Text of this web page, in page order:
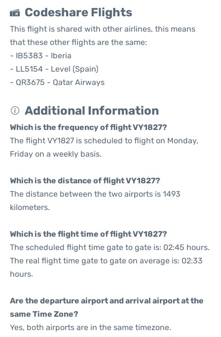
Codeshare Flights
This flight is shared with other airlines, this means
that these other flights are the same:
- IB5383 - Iberia
- LL5154 - Level (Spain)
- QR3675 - Qatar Airways
Additional Information
Which is the frequency of flight VY1827?
The flight VY1827 is scheduled to flight on Monday,
Friday on a weekly basis.
Which is the distance of flight VY1827?
The distance between the two airports is 1493
kilometers.
Which is the flight time of flight VY1827?
The scheduled flight time gate to gate is: 02:45 hours.
The real flight time gate to gate on average is: 02:33
hours.
Are the departure airport and arrival airport at the
same Time Zone?
Yes, both airports are in the same timezone.